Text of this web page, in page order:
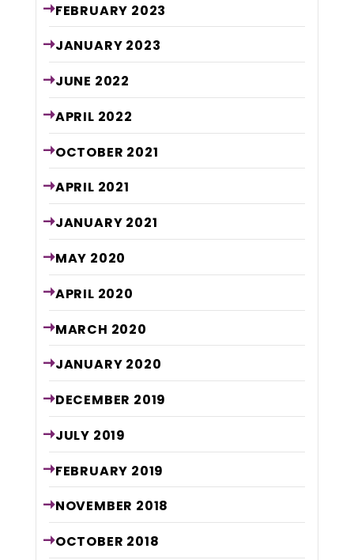
FEBRUARY 2023
JANUARY 2023
JUNE 2022
APRIL 2022
OCTOBER 2021
APRIL 2021
JANUARY 2021
MAY 2020
APRIL 2020
MARCH 2020
JANUARY 2020
DECEMBER 2019
JULY 2019
FEBRUARY 2019
NOVEMBER 2018
OCTOBER 2018